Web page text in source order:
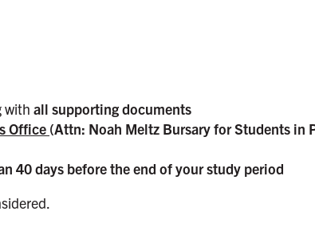
with all supporting documents
Office (Attn: Noah Meltz Bursary for Students in
40 days before the end of your study period